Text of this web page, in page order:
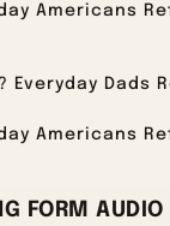
Americans
Everyday Dads
Americans
FORM AUDIO